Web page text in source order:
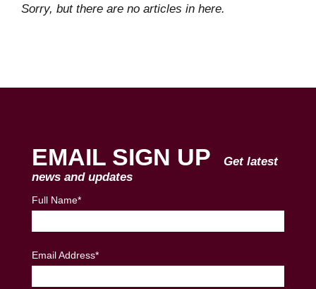
Sorry, but there are no articles in here.
EMAIL SIGN UP
Get latest
news and updates
Full Name*
Email Address*